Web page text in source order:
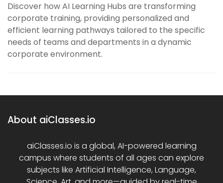
Discover how AI Learning Hubs are transforming
corporate training, providing personalized and
efficient learning pathways tailored to the specific
needs of teams and departments in a dynamic
corporate environment.
About aiClasses.io
aiClasses.io is a global, AI-powered learning
campus where students of all ages can explore
subjects like Artificial Intelligence, Language,